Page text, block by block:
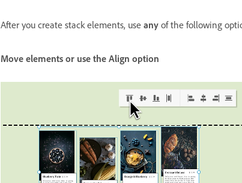
After you create stack elements, use any of the following
Move elements or use the Align option